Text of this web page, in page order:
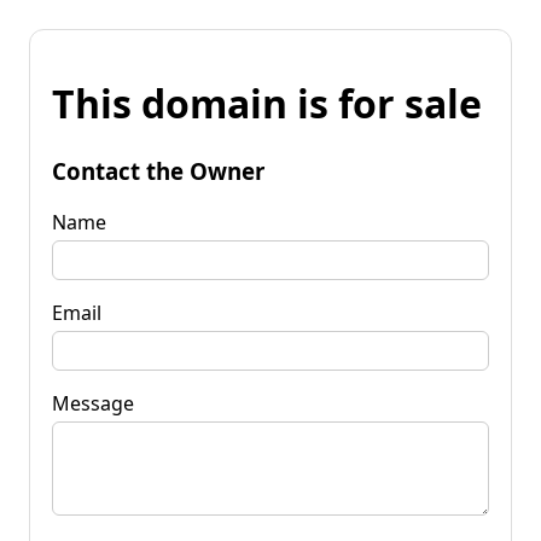
This domain is for sale
Contact the Owner
Name
Email
Message